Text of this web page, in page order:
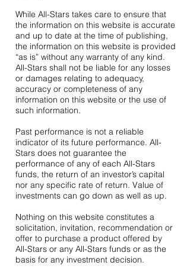
While All-Stars takes care to ensure that
the information on this website is accurate
and up to date at the time of publishing,
the information on this website is provided
“as is” without any warranty of any kind.
All-Stars shall not be liable for any losses
or damages relating to adequacy,
accuracy or completeness of any
information on this website or the use of
such information.
Past performance is not a reliable
indicator of its future performance. All-
Stars does not guarantee the
performance of any of each All-Stars
funds, the return of an investor’s capital
nor any specific rate of return. Value of
investments can go down as well as up.
Nothing on this website constitutes a
solicitation, invitation, recommendation or
offer to purchase a product offered by
All-Stars or any All-Stars funds or as the
basis for any investment decision.